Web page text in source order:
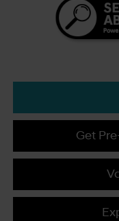
Get